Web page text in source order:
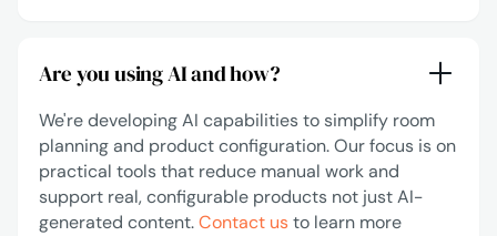
Are you using AI and how?
We're developing AI capabilities to simplify room
planning and product configuration. Our focus is on
practical tools that reduce manual work and
support real, configurable products not just AI-
generated content.Contact usto learn more